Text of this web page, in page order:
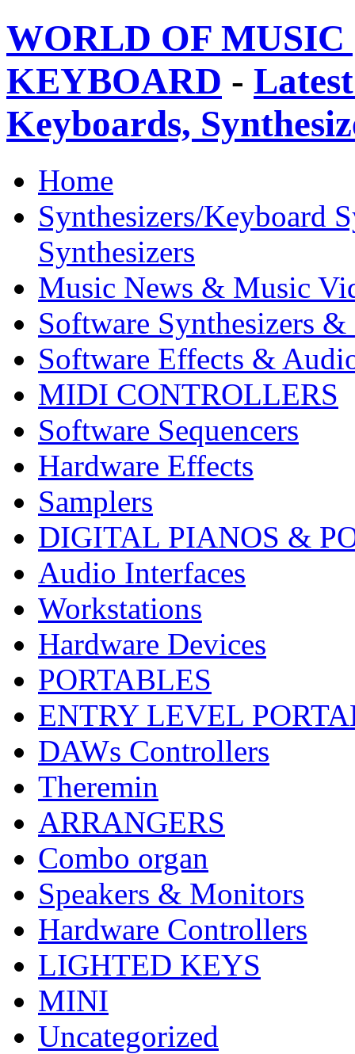
WORLD OF
KEYBOARD -
Keyboards,
Home
Synthesizers/Keyboard
Synthesizers
Music News & Music
Software Synthesizers &
Software Effects &
MIDI CONTROLLERS
Software Sequencers
Hardware Effects
Samplers
DIGITAL PIANOS &
Audio Interfaces
Workstations
Hardware Devices
PORTABLES
ENTRY LEVEL
DAWs Controllers
Theremin
ARRANGERS
Combo organ
Speakers & Monitors
Hardware Controllers
LIGHTED KEYS
MINI
Uncategorized